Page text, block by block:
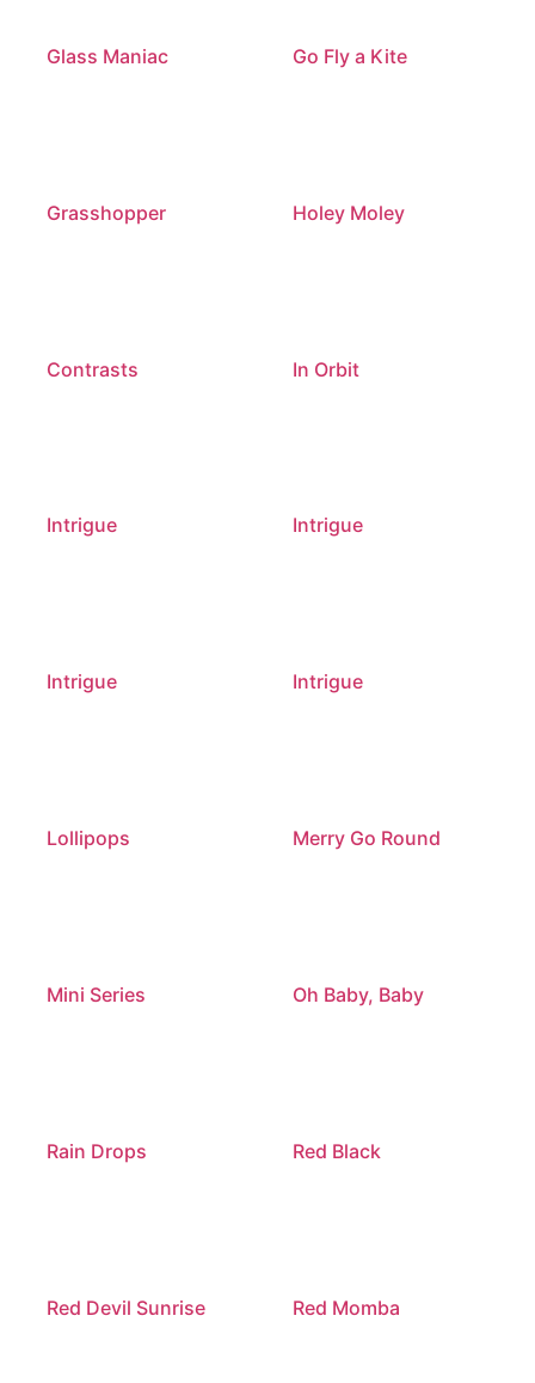
Glass Maniac Go Fly a Kite
Grasshopper Holey Moley
Contrasts In Orbit
Intrigue Intrigue
Intrigue Intrigue
Lollipops Merry Go Round
Mini Series Oh Baby, Baby
Rain Drops Red Black
Red Devil Sunrise Red Momba